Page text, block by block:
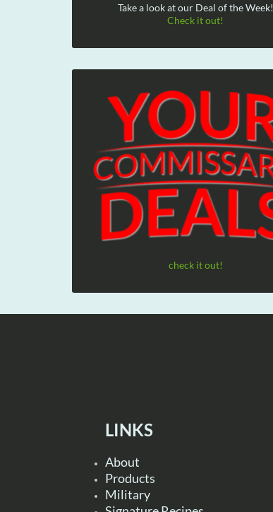
Take a look at our Deal of the Week!
Check it out!
check it out!
LINKS
About
Products
Military